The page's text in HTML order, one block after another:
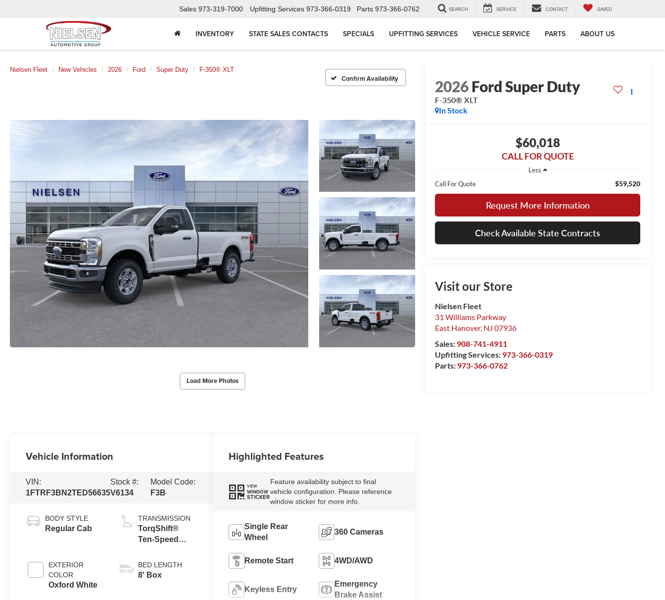
Sales 973-319-7000 Upfitting Services 973-366-0319 Parts 973-366-0762 SEARCH SERVICE CONTACT SAVED
INVENTORY STATE SALES CONTACTS SPECIALS UPFITTING SERVICES VEHICLE SERVICE PARTS ABOUT US
Nielsen Fleet New Vehicles 2026 Ford Super Duty F-350® XLT
Confirm Availability
Load More Photos
2026Ford Super Duty
F-350® XLT
In Stock
$60,018
CALL FOR QUOTE
Less
Call For Quote
$59,520
Request More Information
Check Available State Contracts
Visit our Store
Nielsen Fleet
31 Williams Parkway
East Hanover, NJ 07936
Sales: 908-741-4911
Upfitting Services: 973-366-0319
Parts: 973-366-0762
Vehicle Information
VIN:
1FTRF3BN2TED56635
Stock #:
V6134
Model Code:
F3B
BODY STYLE
Regular Cab
EXTERIOR
COLOR
Oxford White
TRANSMISSION
TorqShift®
Ten-Speed
Transmission
with Selectable
BED LENGTH
8' Box
Highlighted Features
VIEW
WINDOW
STICKER
Feature availability subject to final
vehicle configuration. Please reference
window sticker for more info.
Single Rear
Wheel
360 Cameras
Remote Start 4WD/AWD
Keyless Entry
Emergency
Brake Assist